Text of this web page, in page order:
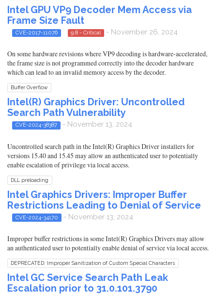
Intel GPU VP9 Decoder Mem Access via
Frame Size Fault
CVE-2017-11076 9.8 - Critical - November 26, 2024
On some hardware revisions where VP9 decoding is hardware-accelerated,
the frame size is not programmed correctly into the decoder hardware
which can lead to an invalid memory access by the decoder.
Buffer Overflow
Intel(R) Graphics Driver: Uncontrolled
Search Path Vulnerability
CVE-2024-38387 - November 13, 2024
Uncontrolled search path in the Intel(R) Graphics Driver installers for
versions 15.40 and 15.45 may allow an authenticated user to potentially
enable escalation of privilege via local access.
DLL preloading
Intel Graphics Drivers: Improper Buffer
Restrictions Leading to Denial of Service
CVE-2024-34170 - November 13, 2024
Improper buffer restrictions in some Intel(R) Graphics Drivers may allow
an authenticated user to potentially enable denial of service via local access.
DEPRECATED: Improper Sanitization of Custom Special Characters
Intel GC Service Search Path Leak
Escalation prior to 31.0.101.3790